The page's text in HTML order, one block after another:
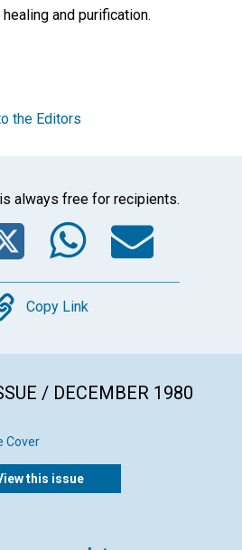
and purification.
the Editors
always free for recipients.
Twitter
Copy
Copy Link
/ DECEMBER 1980
this issue